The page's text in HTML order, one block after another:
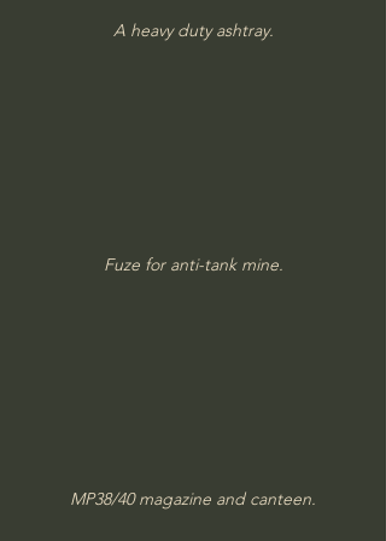
A heavy duty ashtray.
Fuze for anti-tank mine.
MP38/40 magazine and canteen.